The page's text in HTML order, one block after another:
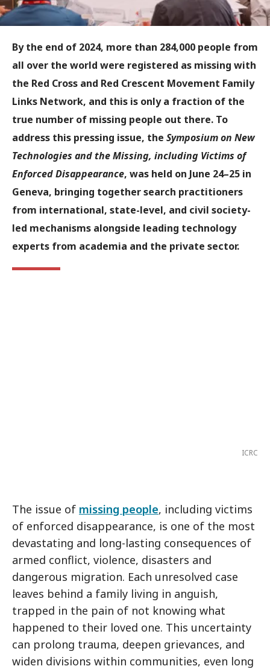
By the end of 2024, more than 284,000 people from
all over the world were registered as missing with
the Red Cross and Red Crescent Movement Family
Links Network, and this is only a fraction of the
true number of missing people out there. To
address this pressing issue, the Symposium on New
Technologies and the Missing, including Victims of
Enforced Disappearance, was held on June 24–25 in
Geneva, bringing together search practitioners
from international, state-level, and civil society-
led mechanisms alongside leading technology
experts from academia and the private sector.
ICRC
The issue of missing people, including victims
of enforced disappearance, is one of the most
devastating and long-lasting consequences of
armed conflict, violence, disasters and
dangerous migration. Each unresolved case
leaves behind a family living in anguish,
trapped in the pain of not knowing what
happened to their loved one. This uncertainty
can prolong trauma, deepen grievances, and
widen divisions within communities, even long